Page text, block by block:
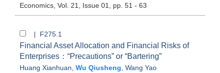
Economics , Vol. 21, Issue 01 , pp. 51 - 63
| F275.1
Financial Asset Allocation and Financial Risks of
Enterprises：“Precautions” or “Bartering”
Huang Xianhuan Wu Qiusheng Wang Yao